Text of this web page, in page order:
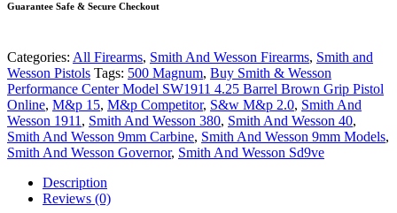
Guarantee Safe & Secure Checkout
Categories: All Firearms, Smith And Wesson Firearms, Smith and
Wesson Pistols Tags: 500 Magnum, Buy Smith & Wesson
Performance Center Model SW1911 4.25 Barrel Brown Grip Pistol
Online, M&p 15, M&p Competitor, S&w M&p 2.0, Smith And
Wesson 1911 , Smith And Wesson 380, Smith And Wesson 40,
Smith And Wesson 9mm Carbine, Smith And Wesson 9mm Models,
Smith And Wesson Governor, Smith And Wesson Sd9ve
Description
Reviews (0)